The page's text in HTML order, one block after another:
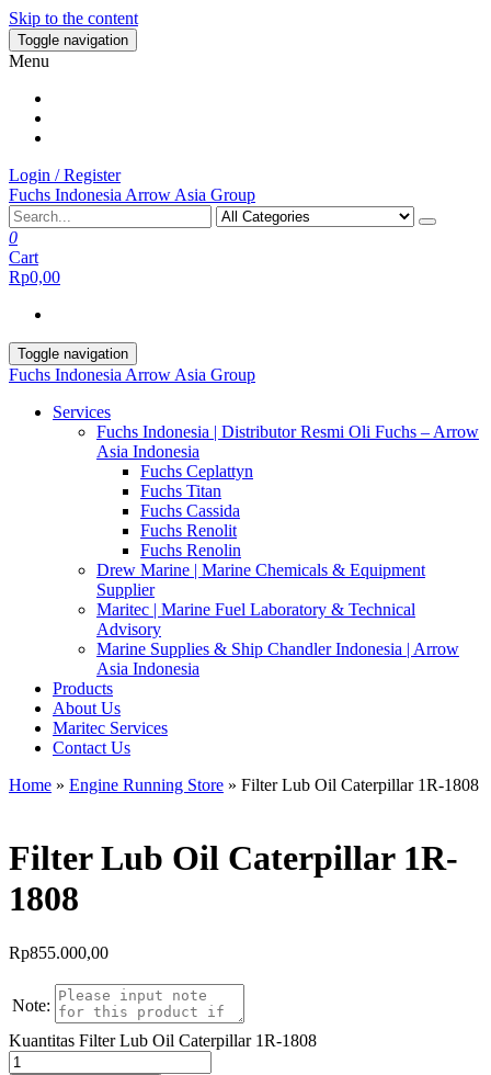
Skip to the content
Toggle navigation
Menu
Login / Register
Fuchs Indonesia Arrow Asia Group
0
Cart
Rp0,00
Toggle navigation
Fuchs Indonesia Arrow Asia Group
Services
Fuchs Indonesia | Distributor Resmi Oli Fuchs – Arrow
Asia Indonesia
Fuchs Ceplattyn
Fuchs Titan
Fuchs Cassida
Fuchs Renolit
Fuchs Renolin
Drew Marine | Marine Chemicals & Equipment
Supplier
Maritec | Marine Fuel Laboratory & Technical
Advisory
Marine Supplies & Ship Chandler Indonesia | Arrow
Asia Indonesia
Products
About Us
Maritec Services
Contact Us
Home » Engine Running Store » Filter Lub Oil Caterpillar 1R-1808
Filter Lub Oil Caterpillar 1R-
1808
Rp855.000,00
Note:
Kuantitas Filter Lub Oil Caterpillar 1R-1808